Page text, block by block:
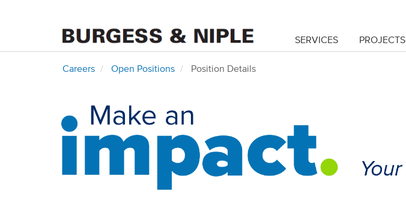
SERVICES PROJECTS
Careers Open Positions Position Details